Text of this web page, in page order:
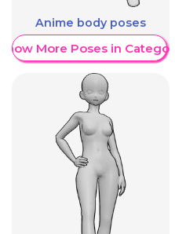
Anime body poses
More Poses in Category